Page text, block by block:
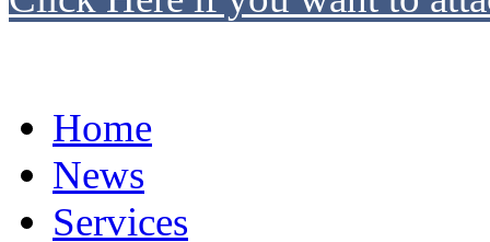
Home
News
Services